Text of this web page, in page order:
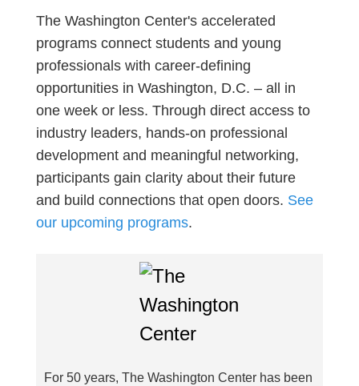
The Washington Center's accelerated
programs connect students and young
professionals with career-defining
opportunities in Washington, D.C. – all in
one week or less. Through direct access to
industry leaders, hands-on professional
development and meaningful networking,
participants gain clarity about their future
and build connections that open doors. See
our upcoming programs.
For 50 years, The Washington Center has been